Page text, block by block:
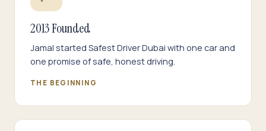
2013 Founded
Jamal started Safest Driver Dubai with one car and
one promise of safe, honest driving.
THE BEGINNING